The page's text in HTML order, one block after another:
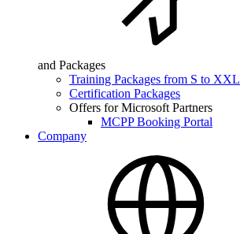
and Packages
Training Packages from S to XXL
Certification Packages
Offers for Microsoft Partners
MCPP Booking Portal
Company